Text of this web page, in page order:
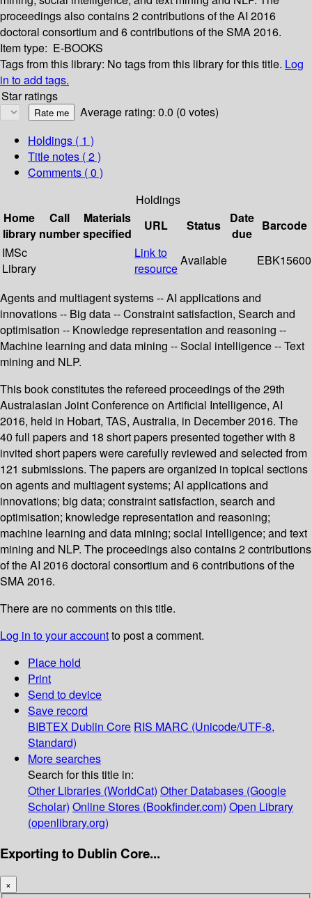
proceedings also contains 2 contributions of the AI 2016
doctoral consortium and 6 contributions of the SMA 2016.
Item type: E-BOOKS
Tags from this library: No tags from this library for this title. Log
in to add tags.
Star ratings
Average rating: 0.0 (0 votes)
Holdings ( 1 )
Title notes ( 2 )
Comments ( 0 )
Holdings
Home
library
Call
number
Materials
specified
URL Status
Date
due
Barcode
IMSc
Library
Link to
resource
Available EBK15600
Agents and multiagent systems -- AI applications and
innovations -- Big data -- Constraint satisfaction, Search and
optimisation -- Knowledge representation and reasoning --
Machine learning and data mining -- Social intelligence -- Text
mining and NLP.
This book constitutes the refereed proceedings of the 29th
Australasian Joint Conference on Artificial Intelligence, AI
2016, held in Hobart, TAS, Australia, in December 2016. The
40 full papers and 18 short papers presented together with 8
invited short papers were carefully reviewed and selected from
121 submissions. The papers are organized in topical sections
on agents and multiagent systems; AI applications and
innovations; big data; constraint satisfaction, search and
optimisation; knowledge representation and reasoning;
machine learning and data mining; social intelligence; and text
mining and NLP. The proceedings also contains 2 contributions
of the AI 2016 doctoral consortium and 6 contributions of the
SMA 2016.
There are no comments on this title.
Log in to your accountto post a comment.
Place hold
Print
Send to device
Save record
BIBTEX Dublin Core RIS MARC (Unicode/UTF-8,
Standard)
More searches
Search for this title in:
Other Libraries (WorldCat) Other Databases (Google
Scholar) Online Stores (Bookfinder.com) Open Library
(openlibrary.org)
Exporting to Dublin Core...
×